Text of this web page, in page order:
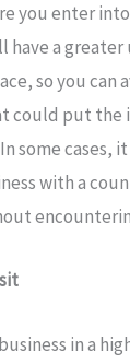
you enter into
have a
so you can
could put
some cases,
with a
in a